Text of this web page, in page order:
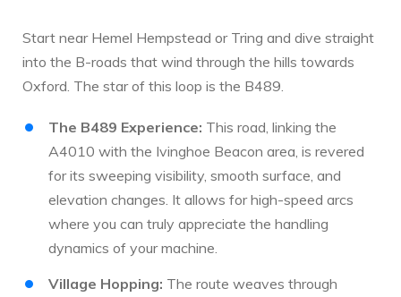
Start near Hemel Hempstead or Tring and dive straight
into the B-roads that wind through the hills towards
Oxford. The star of this loop is the B489.
The B489 Experience: This road, linking the
A4010 with the Ivinghoe Beacon area, is revered
for its sweeping visibility, smooth surface, and
elevation changes. It allows for high-speed arcs
where you can truly appreciate the handling
dynamics of your machine.
Village Hopping: The route weaves through